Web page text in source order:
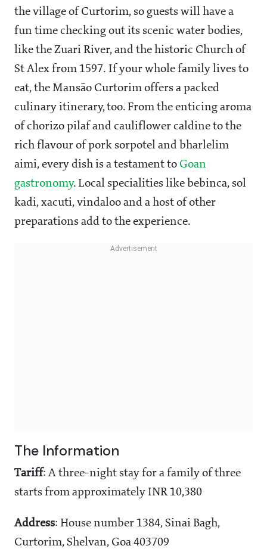
the village of Curtorim, so guests will have a
fun time checking out its scenic water bodies,
like the Zuari River, and the historic Church of
St Alex from 1597. If your whole family lives to
eat, the Mansão Curtorim offers a packed
culinary itinerary, too. From the enticing aroma
of chorizo pilaf and cauliflower caldine to the
rich flavour of pork sorpotel and bharlelim
aimi, every dish is a testament to Goan
gastronomy. Local specialities like bebinca, sol
kadi, xacuti, vindaloo and a host of other
preparations add to the experience.
The Information
Tariff: A three-night stay for a family of three
starts from approximately INR 10,380
Address: House number 1384, Sinai Bagh,
Curtorim, Shelvan, Goa 403709